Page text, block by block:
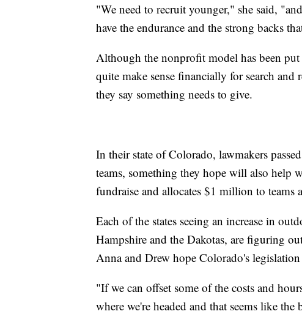
"We need to recruit younger," she said,
have the endurance and the strong backs
Although the nonprofit model has been
quite make sense financially for search
they say something needs to give.
In their state of Colorado, lawmakers
teams, something they hope will also help
fundraise and allocates $1 million to teams
Each of the states seeing an increase in
Hampshire and the Dakotas, are figuring
Anna and Drew hope Colorado's
"If we can offset some of the costs and
where we're headed and that seems like